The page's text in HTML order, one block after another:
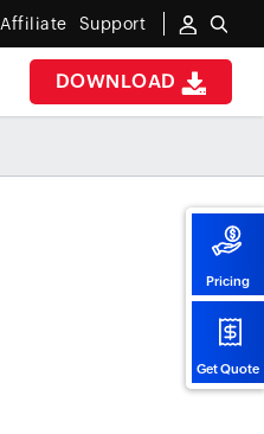
Pricing
Get Quote
Affiliate Support
DOWNLOAD